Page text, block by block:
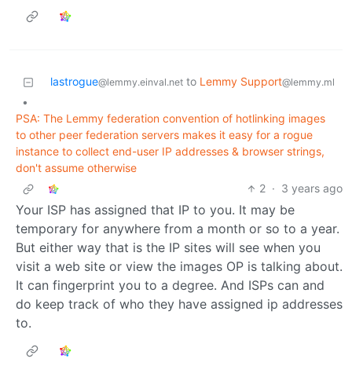
lastrogue@lemmy.einval.net to Lemmy Support@lemmy.ml
•
PSA: The Lemmy federation convention of hotlinking images
to other peer federation servers makes it easy for a rogue
instance to collect end-user IP addresses & browser strings,
don't assume otherwise
2 · 3 years ago
Your ISP has assigned that IP to you. It may be
temporary for anywhere from a month or so to a year.
But either way that is the IP sites will see when you
visit a web site or view the images OP is talking about.
It can fingerprint you to a degree. And ISPs can and
do keep track of who they have assigned ip addresses
to.